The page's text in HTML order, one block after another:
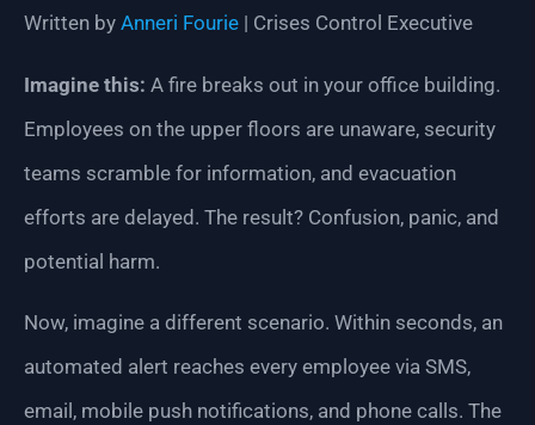
Written by Anneri Fourie | Crises Control Executive
Imagine this: A fire breaks out in your office building.
Employees on the upper floors are unaware, security
teams scramble for information, and evacuation
efforts are delayed. The result? Confusion, panic, and
potential harm.
Now, imagine a different scenario. Within seconds, an
automated alert reaches every employee via SMS,
email, mobile push notifications, and phone calls. The